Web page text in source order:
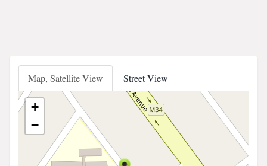
Map, Satellite View Street View
+
−